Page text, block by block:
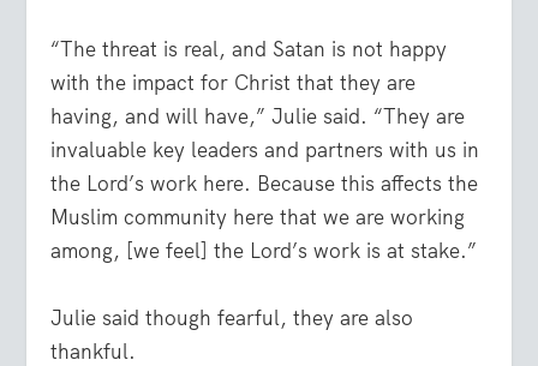
“The threat is real, and Satan is not happy
with the impact for Christ that they are
having, and will have,” Julie said. “They are
invaluable key leaders and partners with us in
the Lord’s work here. Because this affects the
Muslim community here that we are working
among, [we feel] the Lord’s work is at stake.”
Julie said though fearful, they are also
thankful.